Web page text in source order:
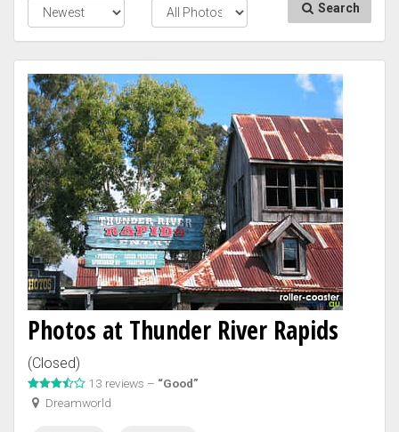
Search
Photos at Thunder River Rapids
(Closed)
13 reviews – “Good”
Dreamworld